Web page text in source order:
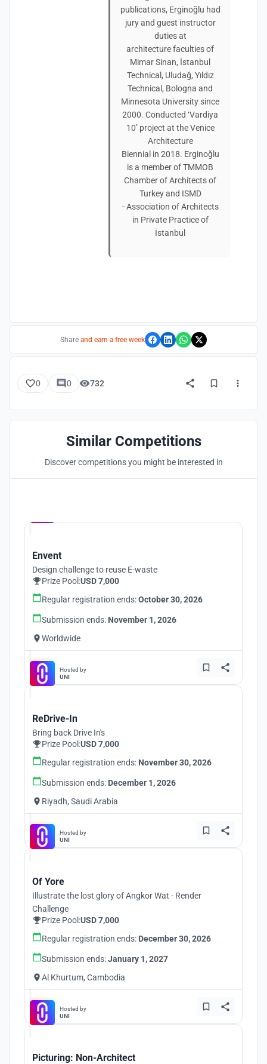
publications, Erginoğlu had
jury and guest instructor
duties at
architecture faculties of
Mimar Sinan, İstanbul
Technical, Uludağ, Yıldız
Technical, Bologna and
Minnesota University since
2000. Conducted ‘Vardiya
10’ project at the Venice
Architecture
Biennial in 2018. Erginoğlu
is a member of TMMOB
Chamber of Architects of
Turkey and ISMD
- Association of Architects
in Private Practice of
İstanbul
Share and earn a free week
0 0 732
Similar Competitions
Discover competitions you might be interested in
Envent
Design challenge to reuse E-waste
Prize Pool:USD 7,000
Regular registration ends:October 30, 2026
Submission ends: November 1, 2026
Worldwide
Hosted by
UNI
ReDrive-In
Bring back Drive In's
Prize Pool:USD 7,000
Regular registration ends: November 30, 2026
Submission ends: December 1, 2026
Riyadh, Saudi Arabia
Hosted by
UNI
Of Yore
Illustrate the lost glory of Angkor Wat - Render
Challenge
Prize Pool:USD 7,000
Regular registration ends: December 30, 2026
Submission ends:January 1, 2027
Al Khurtum, Cambodia
Hosted by
UNI
Picturing: Non-Architect